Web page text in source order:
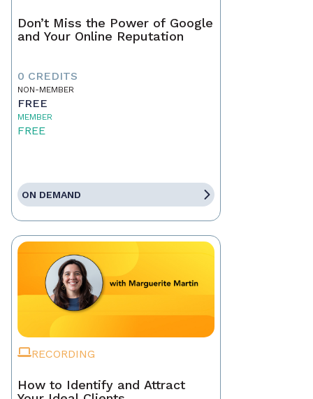
Don’t Miss the Power of Google
and Your Online Reputation
0 CREDITS
NON-MEMBER
FREE
MEMBER
FREE
ON DEMAND
RECORDING
How to Identify and Attract